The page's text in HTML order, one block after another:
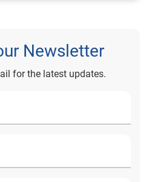
Newsletter
for the latest updates.